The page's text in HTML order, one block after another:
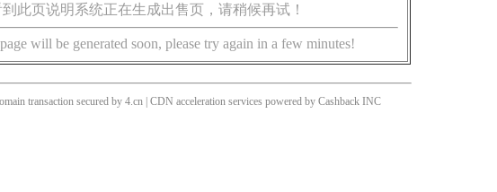
此页说明系统正在生成出售页，请稍候再试！
will be generated soon, please try again in a few minutes!
transaction secured by 4.cn | CDN acceleration services powered by Cashback INC